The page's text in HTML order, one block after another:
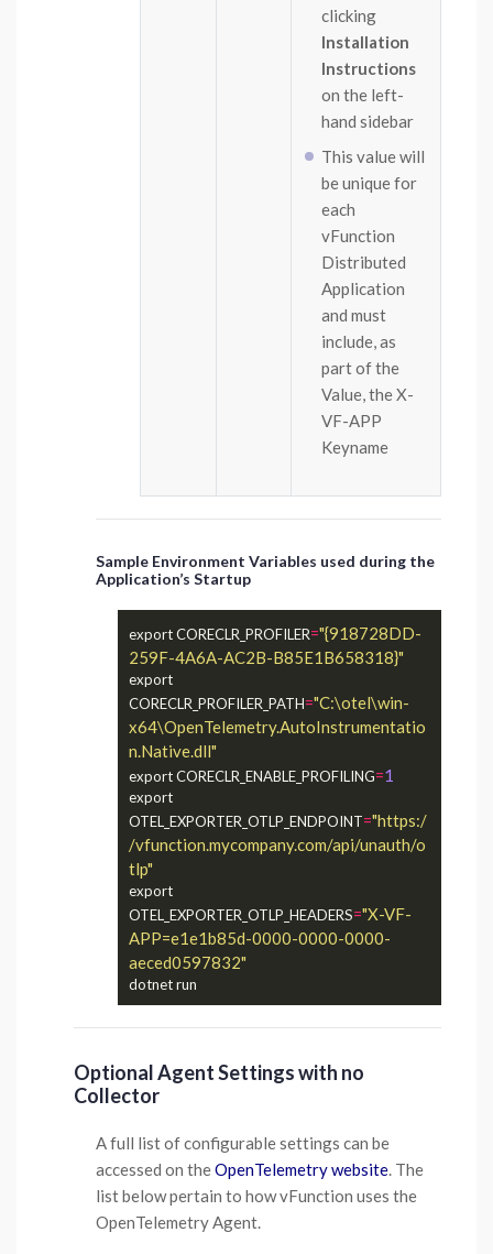
clicking
Installation
Instructions
on the left-
hand sidebar
This value will
be unique for
each
vFunction
Distributed
Application
and must
include, as
part of the
Value, the X-
VF-APP
Keyname
Sample Environment Variables used during the
Application’s Startup
export CORECLR_PROFILER="{918728DD-
259F-4A6A-AC2B-B85E1B658318}"
export
CORECLR_PROFILER_PATH="C:\otel\win-
x64\OpenTelemetry.AutoInstrumentatio
n.Native.dll"
export CORECLR_ENABLE_PROFILING=1
export
OTEL_EXPORTER_OTLP_ENDPOINT="https:/
/vfunction.mycompany.com/api/unauth/o
tlp"
export
OTEL_EXPORTER_OTLP_HEADERS="X-VF-
APP=e1e1b85d-0000-0000-0000-
aeced0597832"
Optional Agent Settings with no
Collector
A full list of configurable settings can be
accessed on theOpenTelemetry website. The
list below pertain to how vFunction uses the
OpenTelemetry Agent.